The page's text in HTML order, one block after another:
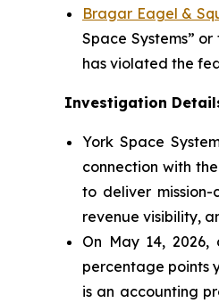
Bragar Eagel &
Space Systems”
has violated the
Investigation
York Space
connection with
to deliver
revenue visibility,
On May 14,
percentage points
is an accounting